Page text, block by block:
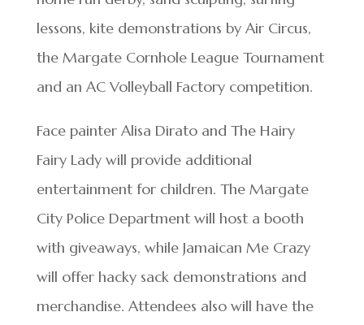
lessons, kite demonstrations by Air Circus,
the Margate Cornhole League Tournament
and an AC Volleyball Factory competition.
Face painter Alisa Dirato and The Hairy
Fairy Lady will provide additional
entertainment for children. The Margate
City Police Department will host a booth
with giveaways, while Jamaican Me Crazy
will offer hacky sack demonstrations and
merchandise. Attendees also will have the